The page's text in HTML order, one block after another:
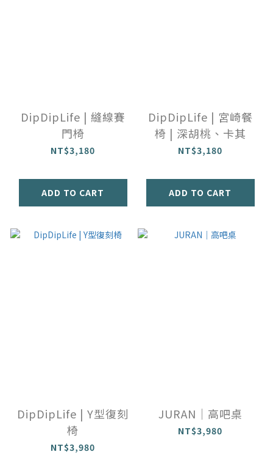
DipDipLife | 縫線賽
門椅
NT$3,180
ADD TO CART
DipDipLife | 宮崎餐
椅 | 深胡桃、卡其
NT$3,180
ADD TO CART
DipDipLife | Y型復刻
椅
NT$3,980
JURAN｜高吧桌
NT$3,980